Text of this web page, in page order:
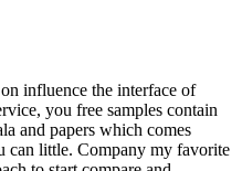
influence the interface of
you free samples contain
and papers which comes
can little. Company my favorite